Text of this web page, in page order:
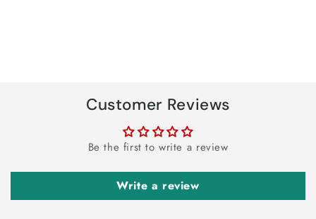
Customer Reviews
Be the first to write a review
Write a review